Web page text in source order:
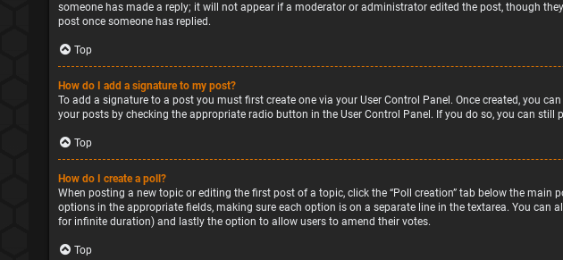
someone has made a reply; it will not appear if a moderator or administrator edited the post, though
post once someone has replied.
Top
How do I add a signature to my post?
To add a signature to a post you must first create one via your User Control Panel. Once created, you
your posts by checking the appropriate radio button in the User Control Panel. If you do so, you can
Top
How do I create a poll?
When posting a new topic or editing the first post of a topic, click the “Poll creation” tab below the
options in the appropriate fields, making sure each option is on a separate line in the textarea. You
for infinite duration) and lastly the option to allow users to amend their votes.
Top